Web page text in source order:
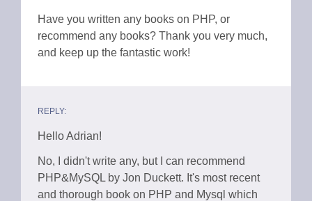
Have you written any books on PHP, or
recommend any books? Thank you very much,
and keep up the fantastic work!
REPLY:
Hello Adrian!
No, I didn't write any, but I can recommend
PHP&MySQL by Jon Duckett. It's most recent
and thorough book on PHP and Mysql which